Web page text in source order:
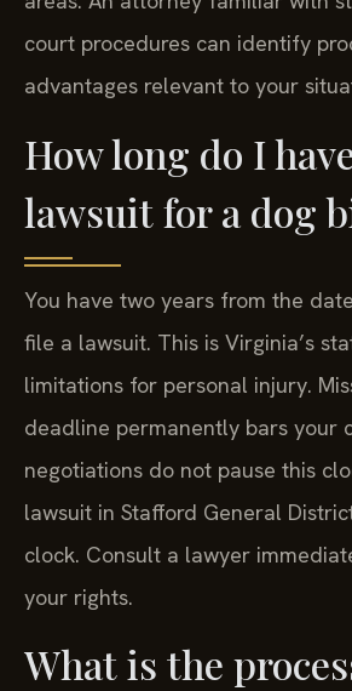
court procedures can identify
advantages relevant to your
How long do I
lawsuit for a dog
You have two years from the
file a lawsuit. This is Virginia’s
limitations for personal injury.
deadline permanently bars your
negotiations do not pause this
lawsuit in Stafford General
clock. Consult a lawyer
your rights.
What is the